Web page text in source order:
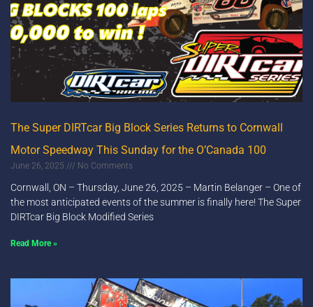
The Super DIRTcar Big Block Series Returns to Cornwall
Motor Speedway This Sunday for the O’Canada 100
June 26, 2025 No Comments
Cornwall, ON – Thursday, June 26, 2025 – Martin Belanger – One of
the most anticipated events of the summer is finally here! The Super
DIRTcar Big Block Modified Series
Read More »